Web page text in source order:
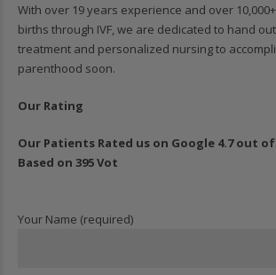
With over 19 years experience and over
births through IVF, we are dedicated to hand
treatment and personalized nursing to
parenthood soon.
Our Rating
Our Patients Rated us on Google 4.7 out of
Based on 395 Vot
Your Name (required)